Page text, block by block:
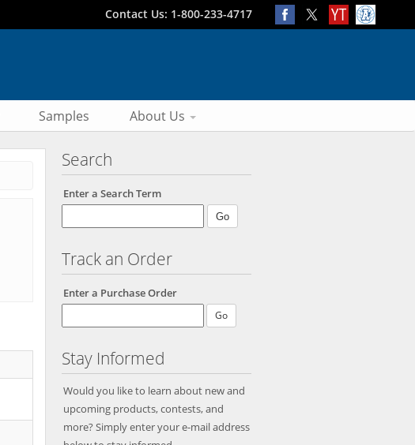
Contact Us: 1-800-233-4717
Samples About Us
Search
Enter a Search Term
Track an Order
Enter a Purchase Order
Stay Informed
Would you like to learn about new and
upcoming products, contests, and
more? Simply enter your e-mail address